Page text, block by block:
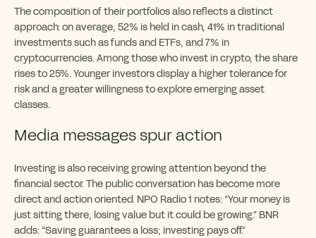
The composition of their portfolios also reflects a distinct
approach: on average, 52% is held in cash, 41% in traditional
investments such as funds and ETFs, and 7% in
cryptocurrencies. Among those who invest in crypto, the share
rises to 25%. Younger investors display a higher tolerance for
risk and a greater willingness to explore emerging asset
classes.
Media messages spur action
Investing is also receiving growing attention beyond the
financial sector. The public conversation has become more
direct and action oriented. NPO Radio 1 notes: “Your money is
just sitting there, losing value but it could be growing.” BNR
adds: “Saving guarantees a loss; investing pays off.”